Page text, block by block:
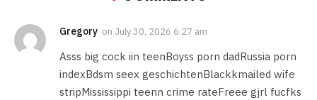
Gregory on July 30, 2026 6:27 am
Asss big cock iin teenBoyss porn dadRussia porn
indexBdsm seex geschichtenBlackkmailed wife
stripMississippi teenn crime rateFreee gjrl fucfks